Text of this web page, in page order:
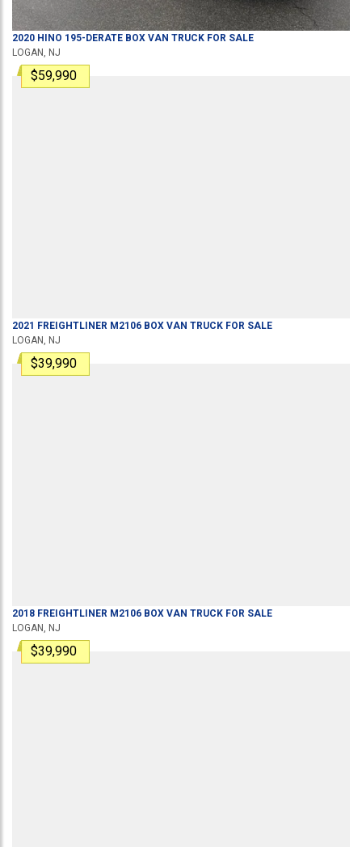
2020 HINO 195-DERATE BOX VAN TRUCK FOR SALE
LOGAN, NJ
$59,990
2021 FREIGHTLINER M2106 BOX VAN TRUCK FOR SALE
LOGAN, NJ
$39,990
2018 FREIGHTLINER M2106 BOX VAN TRUCK FOR SALE
LOGAN, NJ
$39,990